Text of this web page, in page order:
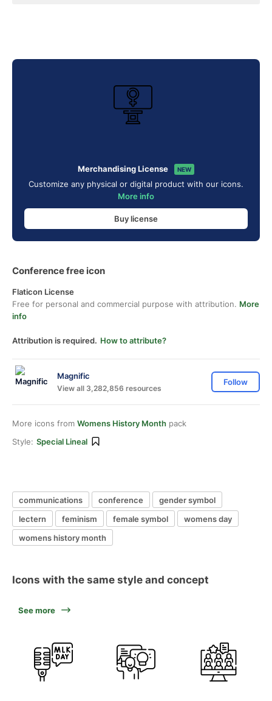
Merchandising License NEW
Customize any physical or digital product with our icons.
More info
Buy license
Conference free icon
Flaticon License
Free for personal and commercial purpose with attribution. More
info
Attribution is required. How to attribute?
Magnific
View all 3,282,856 resources
Follow
More icons from Womens History Month pack
Style: Special Lineal
communications conference
gender symbol
lectern
feminism female symbol
womens day
womens history month
Icons with the same style and concept
See more